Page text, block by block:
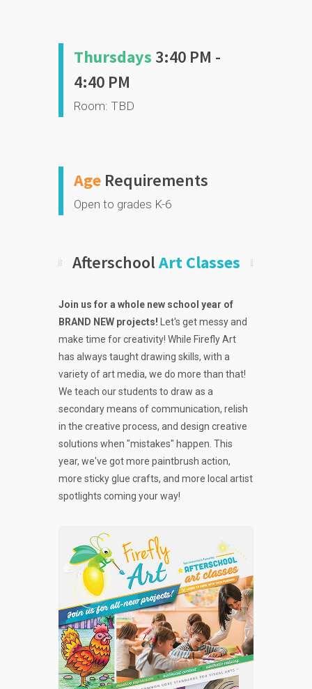
Thursdays 3:40 PM -
4:40 PM
Room: TBD
Age Requirements
Open to grades K-6
AfterschoolArt Classes
Join us for a whole new school year of
BRAND NEW projects! Let's get messy and
make time for creativity! While Firefly Art
has always taught drawing skills, with a
variety of art media, we do more than that!
We teach our students to draw as a
secondary means of communication, relish
in the creative process, and design creative
solutions when "mistakes" happen. This
year, we've got more paintbrush action,
more sticky glue crafts, and more local artist
spotlights coming your way!